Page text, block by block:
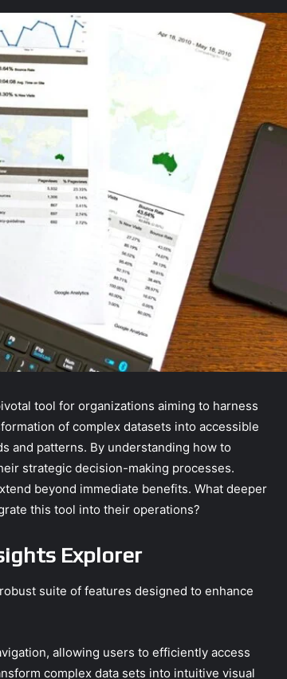
tool for organizations aiming to harness
of complex datasets into accessible
and patterns. By understanding how to
strategic decision-making processes.
beyond immediate benefits. What deeper
this tool into their operations?
Explorer
suite of features designed to enhance
allowing users to efficiently access
complex data sets into intuitive visual